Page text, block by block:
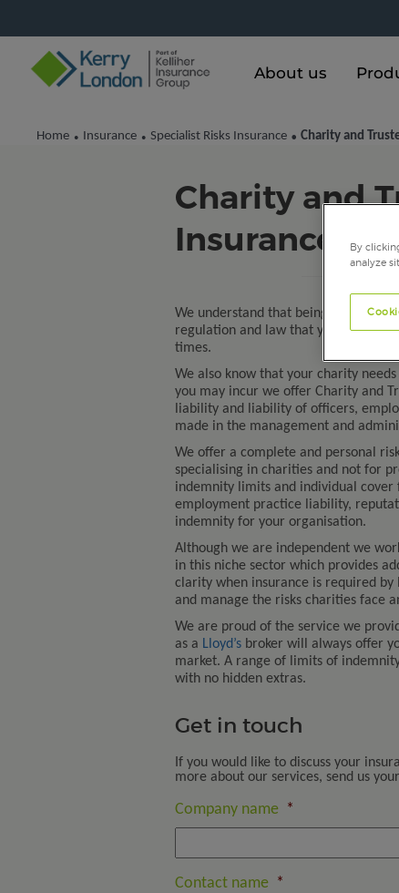
About us
Home • Insurance • Specialist Risks Insurance • Charity and
Charity and
Insurance
We understand that being a trustee
regulation and law that you must
times.
We also know that your charity
you may incur we offer Charity and
liability and liability of officers,
made in the management and
We offer a complete and personal
specialising in charities and not for
indemnity limits and individual cover
employment practice liability,
indemnity for your organisation.
Although we are independent we
in this niche sector which provides
clarity when insurance is required by
and manage the risks charities face
We are proud of the service we
as a Lloyd’s broker will always offer
market. A range of limits of
with no hidden extras.
Get in touch
If you would like to discuss your
more about our services, send us
Company name *
Contact name *
By
analyze